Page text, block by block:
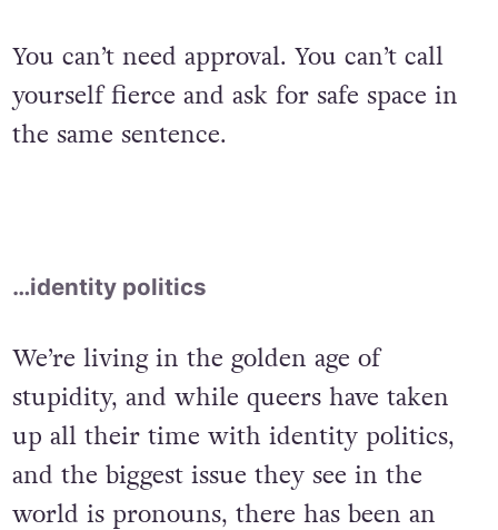
You can’t need approval. You can’t call
yourself fierce and ask for safe space in
the same sentence.
…identity politics
We’re living in the golden age of
stupidity, and while queers have taken
up all their time with identity politics,
and the biggest issue they see in the
world is pronouns, there has been an